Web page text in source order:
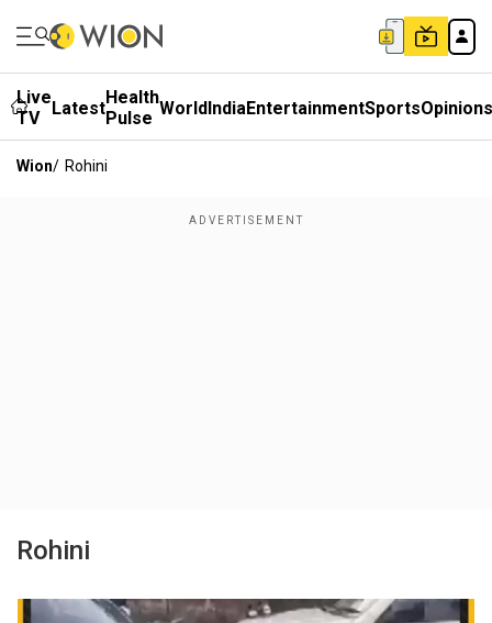
Live
TV
LatestHealth
Pulse WorldIndiaEntertainmentSportsOpinions
Wion/ Rohini
Rohini